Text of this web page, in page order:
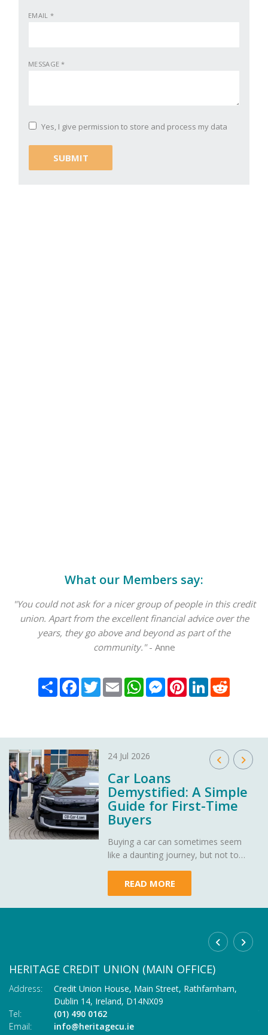
EMAIL *
MESSAGE*
Yes, I give permission to store and process my data
What our Members say:
"You could not ask for a nicer group of people in this credit
union. Apart from the excellent financial advice over the
years, they go above and beyond as part of the
community."- Anne
Share Facebook
TwitterEmail WhatsAppMessenger
PinterestLinkedIn
24 Jul 2026
Car Loans
Demystified: A Simple
Guide for First-Time
Buyers
Buying a car can sometimes seem
like a daunting journey, but not to
to demystify car loans, making your
path to owning your dream car as
smooth as a well-oiled engine.
READ MORE
HERITAGE CREDIT UNION (MAIN OFFICE)
Address: Credit Union House, Main Street, Rathfarnham,
Dublin 14, Ireland, D14NX09
Tel:
(01) 490 0162
Email:
info@heritagecu.ie